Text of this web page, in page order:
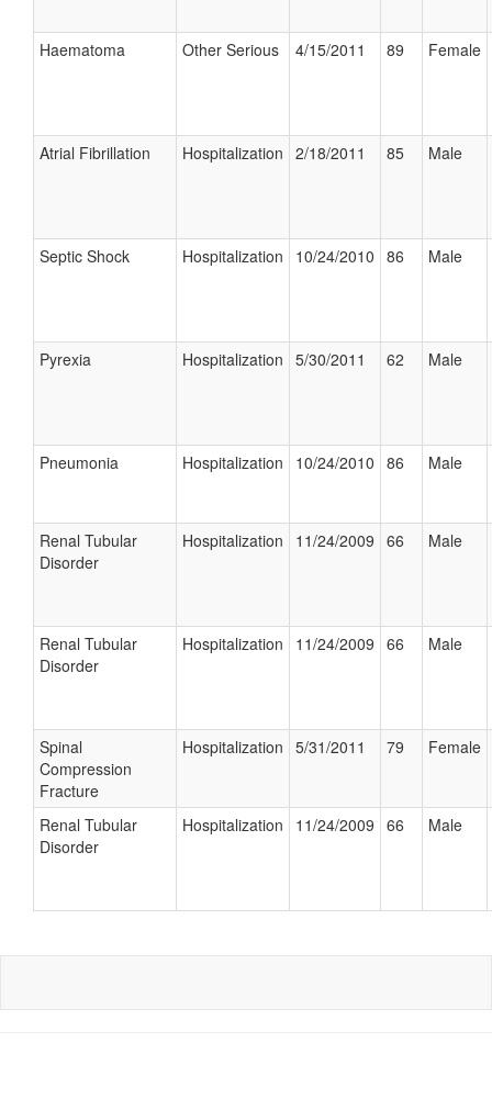
Haematoma Other Serious 4/15/2011 89 Female
Atrial Fibrillation Hospitalization 2/18/2011 85 Male
Septic Shock Hospitalization 10/24/2010 86 Male
Pyrexia Hospitalization 5/30/2011 62 Male
Pneumonia Hospitalization 10/24/2010 86 Male
Renal Tubular
Disorder
Hospitalization 11/24/2009 66 Male
Renal Tubular
Disorder
Hospitalization 11/24/2009 66 Male
Spinal
Compression
Fracture
Hospitalization 5/31/2011 79 Female
Renal Tubular
Disorder
Hospitalization 11/24/2009 66 Male